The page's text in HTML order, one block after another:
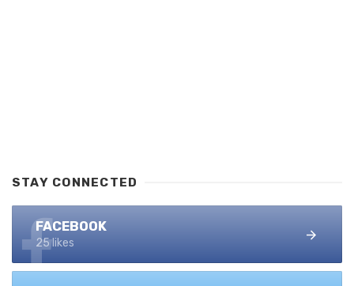
STAY CONNECTED
FACEBOOK
25 likes